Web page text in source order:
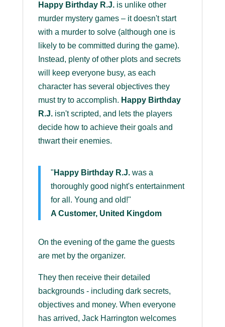
Happy Birthday R.J. is unlike other
murder mystery games – it doesn't start
with a murder to solve (although one is
likely to be committed during the game).
Instead, plenty of other plots and secrets
will keep everyone busy, as each
character has several objectives they
must try to accomplish. Happy Birthday
R.J. isn't scripted, and lets the players
decide how to achieve their goals and
thwart their enemies.
" Happy Birthday R.J.was a
thoroughly good night's entertainment
for all. Young and old!"
A Customer, United Kingdom
On the evening of the game the guests
are met by the organizer.
They then receive their detailed
backgrounds - including dark secrets,
objectives and money. When everyone
has arrived, Jack Harrington welcomes